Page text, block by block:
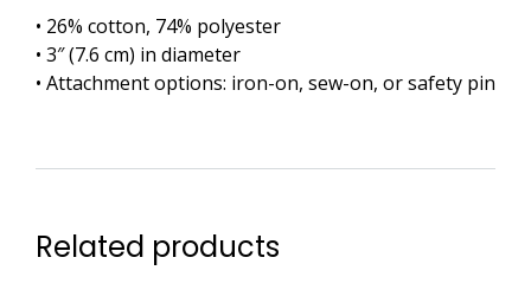
• 26% cotton, 74% polyester
• 3″ (7.6 cm) in diameter
• Attachment options: iron-on, sew-on, or safety pin
Related products